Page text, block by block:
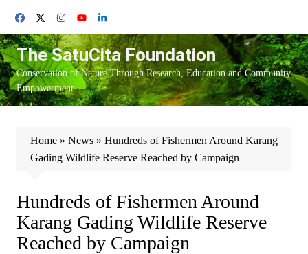
content
The SatuCita Foundation
Conservation of Nature Through Research, Education and Community
Empowerment
Home» News» Hundreds of Fishermen Around Karang
Gading Wildlife Reserve Reached by Campaign
Hundreds of Fishermen Around
Karang Gading Wildlife Reserve
Reached by Campaign